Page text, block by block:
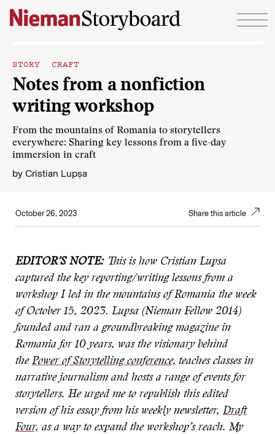
Skip to content
STORY CRAFT
Notes from a nonfiction
writing workshop
From the mountains of Romania to storytellers
everywhere: Sharing key lessons from a five-day
immersion in craft
by Cristian Lupșa
October 26, 2023 Share this article
EDITOR’S NOTE:This is how Cristian Lupsa
captured the key reporting/writing lessons from a
workshop I led in the mountains of Romania the week
of October 15, 2023. Lupsa (Nieman Fellow 2014)
founded and ran a groundbreaking magazine in
Romania for 10 years, was the visionary behind
the Power of Storytelling conference, teaches classes in
narrative journalism and hosts a range of events for
storytellers. He urged me to republish this edited
version of his essay from his weekly newsletter, Draft
Four, as a way to expand the workshop’s reach. My